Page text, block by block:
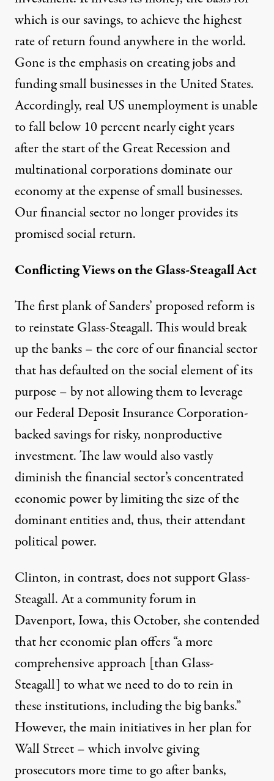
which is our savings, to achieve the highest
rate of return found anywhere in the world.
Gone is the emphasis on creating jobs and
funding small businesses in the United States.
Accordingly, real US unemploymentis unable
to fall below 10 percent nearly eight years
after the start of the Great Recession and
multinational corporations dominateour
economy at the expense of small businesses.
Our financial sector no longer provides its
promised social return.
Conflicting Views on the Glass-Steagall Act
The first plank of Sanders’ proposed reform is
to reinstate Glass-Steagall. This would break
up the banks – the core of our financial sector
that has defaulted on the social element of its
purpose – by not allowing them to leverage
our Federal Deposit Insurance Corporation-
backed savings for risky, nonproductive
investment. The law would also vastly
diminish the financial sector’s concentrated
economic power by limiting the size of the
dominant entities and, thus, their attendant
political power.
Clinton, in contrast, does not support Glass-
Steagall. At acommunity forum in
Davenport, Iowa, this October, she contended
that her economic plan offers “a more
comprehensive approach [than Glass-
Steagall] to what we need to do to rein in
these institutions, including the big banks.”
However, the main initiatives in herplan for
Wall Street– which involve giving
prosecutors more time to go after banks,